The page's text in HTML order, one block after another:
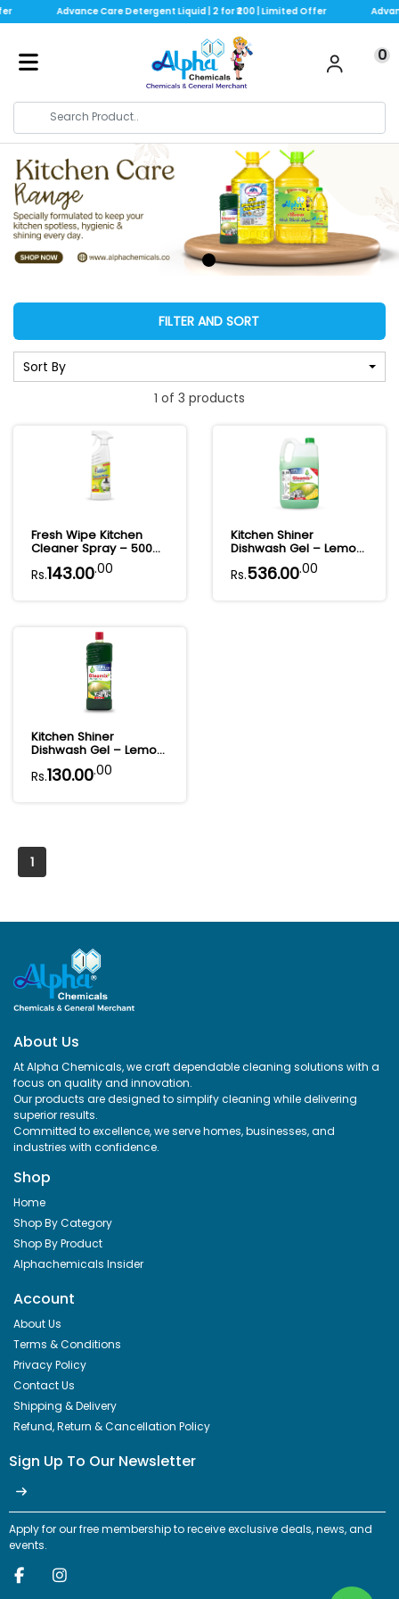
Advance Care Detergent Liquid | 2 for ₹200 | Limited Offer
0
FILTER AND SORT
Sort By
1 of 3 products
Fresh Wipe Kitchen
Cleaner Spray – 500
Rs.143.00.00
Kitchen Shiner
Dishwash Gel – Lemon
Power Clean | 5L
Rs.536.00.00
ADD TO CART
Kitchen Shiner
Dishwash Gel – Lemon
Power Clean | 1L
Rs.130.00.00
1
About Us
At Alpha Chemicals, we craft dependable cleaning solutions with a
focus on quality and innovation.
Our products are designed to simplify cleaning while delivering
superior results.
Committed to excellence, we serve homes, businesses, and
industries with confidence.
Shop
Home
Shop By Category
Shop By Product
Alphachemicals Insider
Account
About Us
Terms & Conditions
Privacy Policy
Contact Us
Shipping & Delivery
Refund, Return & Cancellation Policy
Sign Up To Our Newsletter
Apply for our free membership to receive exclusive deals, news, and
events.